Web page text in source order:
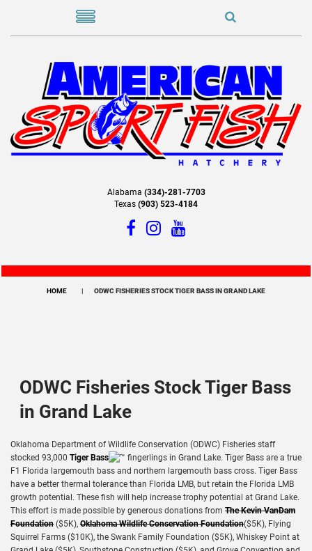
Alabama (334)-281-7703
Texas (903) 523-4184
HOME ODWC FISHERIES STOCK TIGER BASS IN GRAND LAKE
ODWC Fisheries Stock Tiger Bass
in Grand Lake
Oklahoma Department of Wildlife Conservation (ODWC) Fisheries staff
stocked 93,000 Tiger Bass
fingerlings in Grand Lake. Tiger Bass are a true
F1 Florida largemouth bass and northern largemouth bass cross. Tiger Bass
have a better thermal tolerance than Florida LMB, but retain the Florida LMB
growth potential. These fish will help increase trophy potential at Grand Lake.
This effort is made possible by generous donations from The Kevin VanDam
Foundation ($5K), Oklahoma Wildlife Conservation Foundation($5K), Flying
Squirrel Farms ($10K), the Swank Family Foundation ($5K), Whiskey Point at